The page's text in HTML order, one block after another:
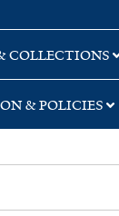
COLLECTIONS
& POLICIES